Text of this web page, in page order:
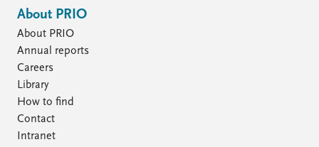
About PRIO
About PRIO
Annual reports
Careers
Library
How to find
Contact
Intranet